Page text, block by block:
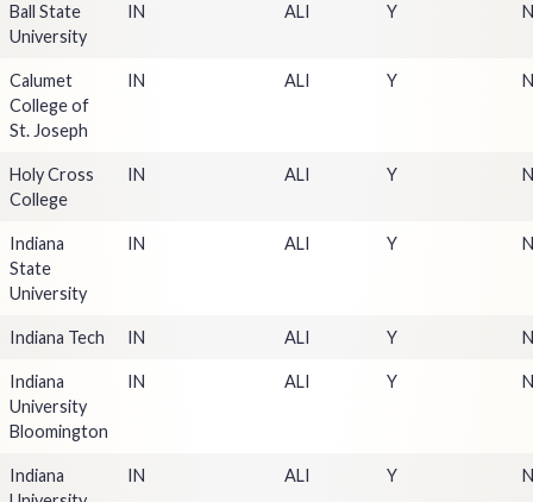
Ball State
University
IN ALI Y N
Calumet
College of
St. Joseph
IN ALI Y N
Holy Cross
College
IN ALI Y N
Indiana
State
University
IN ALI Y N
Indiana Tech IN ALI Y N
Indiana
University
Bloomington
IN ALI Y N
Indiana
IN ALI Y N